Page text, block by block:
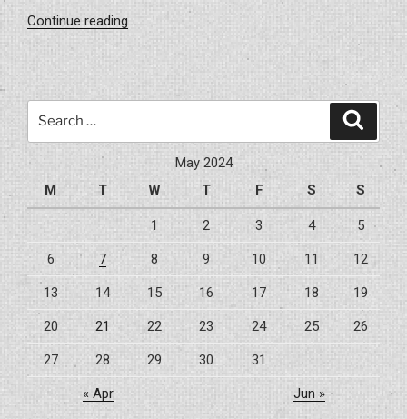
Continue reading
Best
Options
Renovation”
May 2024
M
T W T F S S
1 2 3 4 5
6 7 8 9 10 11 12
13 14 15 16 17 18 19
20 21 22 23 24 25 26
27 28 29 30 31
« Apr Jun »